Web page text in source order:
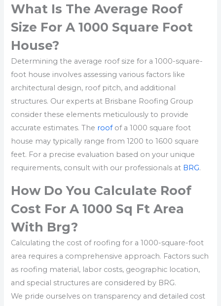
What Is The Average Roof
Size For A 1000 Square Foot
House?
Determining the average roof size for a 1000-square-
foot house involves assessing various factors like
architectural design, roof pitch, and additional
structures. Our experts at Brisbane Roofing Group
consider these elements meticulously to provide
accurate estimates. The roofof a 1000 square foot
house may typically range from 1200 to 1600 square
feet. For a precise evaluation based on your unique
requirements, consult with our professionals at BRG.
How Do You Calculate Roof
Cost For A 1000 Sq Ft Area
With Brg?
Calculating the cost of roofing for a 1000-square-foot
area requires a comprehensive approach. Factors such
as roofing material, labor costs, geographic location,
and special structures are considered by BRG.
We pride ourselves on transparency and detailed cost